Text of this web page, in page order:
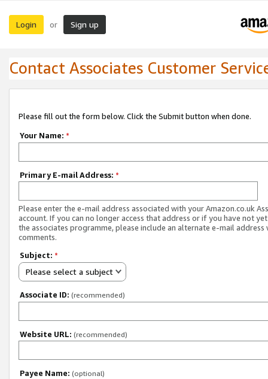
Login or Sign up
Contact Associates Customer
Please fill out the form below. Click the Submit button when done.
Your Name: *
Primary E-mail Address: *
Please enter the e-mail address associated with your Amazon.co.uk
account. If you can no longer access that address or if you have not
the associates programme, please include an alternate e-mail address
comments.
Subject: *
Please select a subject
Associate ID: (recommended)
Website URL: (recommended)
Payee Name: (optional)